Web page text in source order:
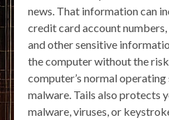
news. That information can
credit card account
and other sensitive
the computer without the
computer’s normal
malware. Tails also protects
malware, viruses, or